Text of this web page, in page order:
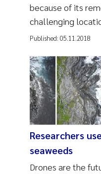
because of its
challenging
Published: 05.11.2018
Researchers
seaweeds
Drones are the